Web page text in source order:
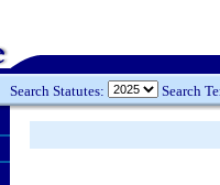
Search Statutes: Search